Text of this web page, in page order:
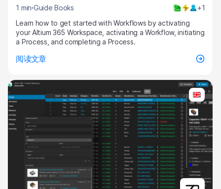
1 min Guide Books
+1
Learn how to get started with Workflows by activating
your Altium 365 Workspace, activating a Workflow, initiating
a Process, and completing a Process.
阅读文章